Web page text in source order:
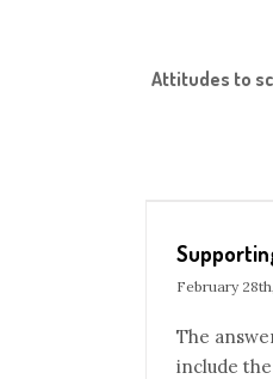
Attitudes to
February
The
include